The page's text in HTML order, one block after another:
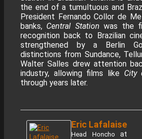
the end of a tumultuous and
President Fernando Collor de
banks, Central Station was the
recognition back to Brazilian
strengthened by a Berlin
distinctions from Sundance,
Walter Salles drew attention
industry, allowing films like City
through years later.
Eric Lafalaise
Head Honcho at